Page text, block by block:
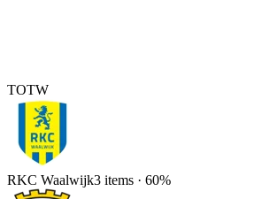
TOTW
RKC Waalwijk3 items · 60%